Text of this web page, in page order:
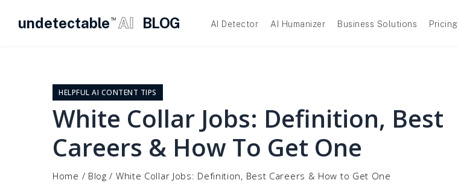
undetectable TM AI BLOG AI Detector AI Humanizer Business Solutions Pricing
HELPFUL AI CONTENT TIPS
White Collar Jobs: Definition, Best
Careers & How To Get One
Home / Blog / White Collar Jobs: Definition, Best Careers & How to Get One